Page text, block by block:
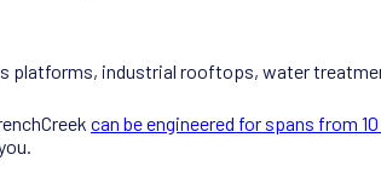
platforms, industrial rooftops, water
can be engineered for spans from